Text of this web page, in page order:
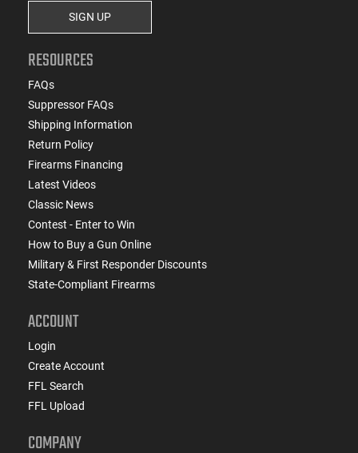
SIGN UP
RESOURCES
FAQs
Suppressor FAQs
Shipping Information
Return Policy
Firearms Financing
Latest Videos
Classic News
Contest - Enter to Win
How to Buy a Gun Online
Military & First Responder Discounts
State-Compliant Firearms
ACCOUNT
Login
Create Account
FFL Search
FFL Upload
COMPANY